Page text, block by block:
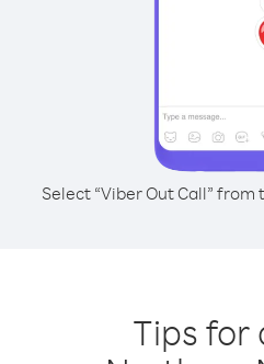
Select “Viber Out Call”
Tips for